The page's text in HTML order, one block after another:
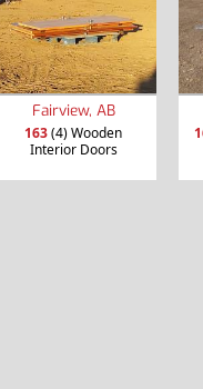
Fairview, AB
163(4) Wooden
Interior Doors